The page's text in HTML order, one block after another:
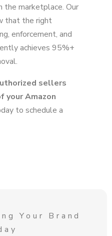
the marketplace. Our
that the right
enforcement, and
achieves 95%+
sellers
your Amazon
to schedule a
Your Brand